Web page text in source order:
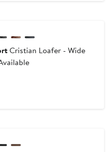
Cristian Loafer - Wide